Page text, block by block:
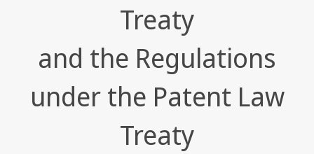
Treaty
and the Regulations
under the Patent Law
Treaty